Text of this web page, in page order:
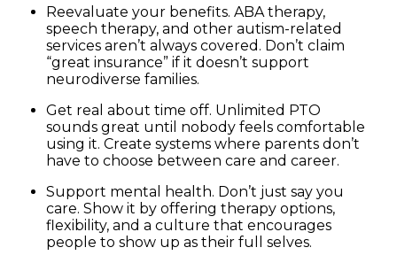
Reevaluate your benefits. ABA therapy,
speech therapy, and other autism-related
services aren’t always covered. Don’t claim
“great insurance” if it doesn’t support
neurodiverse families.
Get real about time off. Unlimited PTO
sounds great until nobody feels comfortable
using it. Create systems where parents don’t
have to choose between care and career.
Support mental health. Don’t just say you
care. Show it by offering therapy options,
flexibility, and a culture that encourages
people to show up as their full selves.